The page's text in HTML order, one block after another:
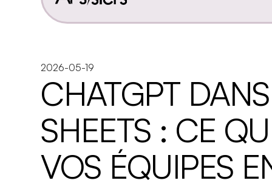
2026-05-19
CHATGPT
SHEETS : CE
VOS ÉQUIPES